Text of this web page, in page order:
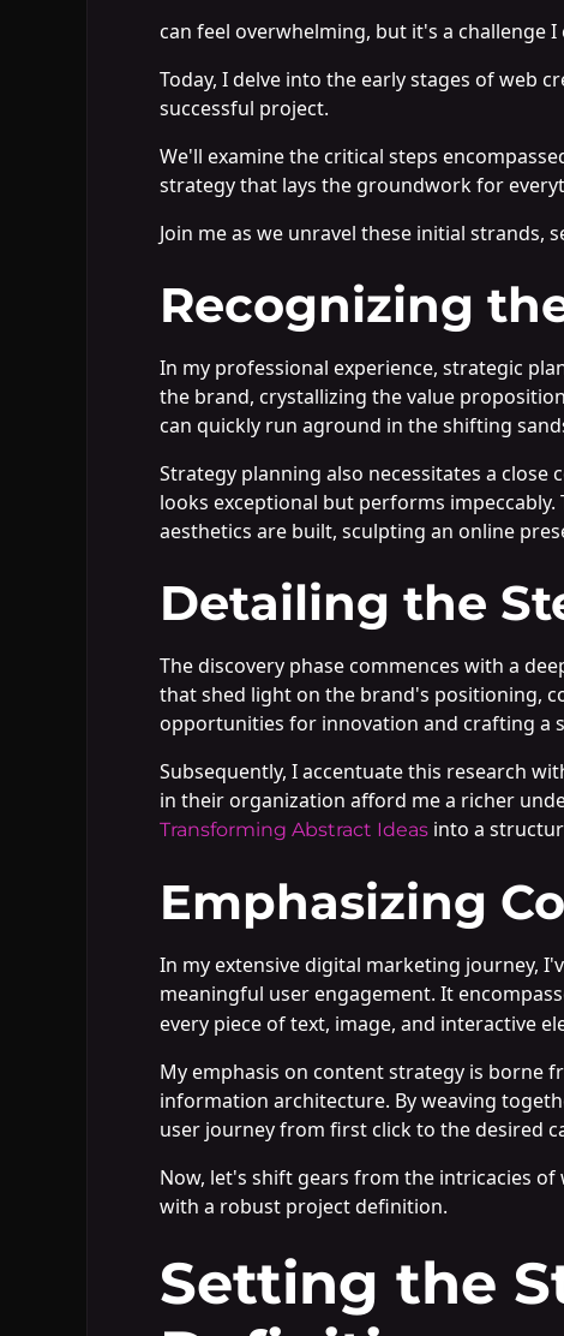
can feel overwhelming, but it's a challenge
Today, I delve into the early stages of web
successful project.
We'll examine the critical steps
strategy that lays the groundwork for
Join me as we unravel these initial
Recognizing
In my professional experience, strategic
the brand, crystallizing the value
can quickly run aground in the shifting
Strategy planning also necessitates a
looks exceptional but performs
aesthetics are built, sculpting an online
Detailing the
The discovery phase commences with a
that shed light on the brand's positioning,
opportunities for innovation and crafting a
Subsequently, I accentuate this research
in their organization afford me a richer
Transforming Abstract Ideas into a
Emphasizing
In my extensive digital marketing journey,
meaningful user engagement. It
every piece of text, image, and interactive
My emphasis on content strategy is borne
information architecture. By weaving
user journey from first click to the desired
Now, let's shift gears from the intricacies
with a robust project definition.
Setting the